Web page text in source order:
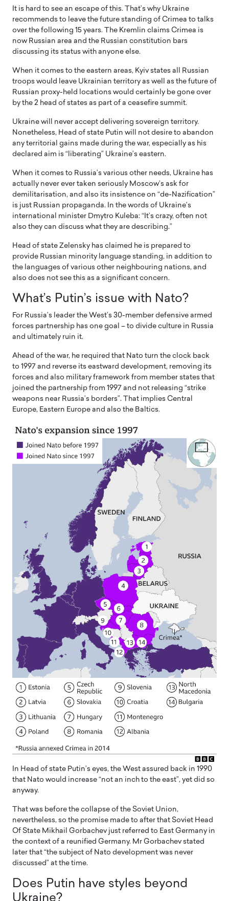
It is hard to see an escape of this. That’s why Ukraine
recommends to leave the future standing of Crimea to talks
over the following 15 years. The Kremlin claims Crimea is
now Russian area and the Russian constitution bars
discussing its status with anyone else.
When it comes to the eastern areas, Kyiv states all Russian
troops would leave Ukrainian territory as well as the future of
Russian proxy-held locations would certainly be gone over
by the 2 head of states as part of a ceasefire summit.
Ukraine will never accept delivering sovereign territory.
Nonetheless, Head of state Putin will not desire to abandon
any territorial gains made during the war, especially as his
declared aim is “liberating” Ukraine’s eastern.
When it comes to Russia’s various other needs, Ukraine has
actually never ever taken seriously Moscow’s ask for
demilitarisation, and also its insistence on “de-Nazification”
is just Russian propaganda. In the words of Ukraine’s
international minister Dmytro Kuleba: “It’s crazy, often not
also they can discuss what they are describing.”
Head of state Zelensky has claimed he is prepared to
provide Russian minority language standing, in addition to
the languages of various other neighbouring nations, and
also does not see this as a significant concern.
What’s Putin’s issue with Nato?
For Russia’s leader the West’s 30-member defensive armed
forces partnership has one goal – to divide culture in Russia
and ultimately ruin it.
Ahead of the war, he required that Nato turn the clock back
to 1997 and reverse its eastward development, removing its
forces and also military framework from member states that
joined the partnership from 1997 and not releasing “strike
weapons near Russia’s borders”. That implies Central
Europe, Eastern Europe and also the Baltics.
In Head of state Putin’s eyes, the West assured back in 1990
that Nato would increase “not an inch to the east”, yet did so
anyway.
That was before the collapse of the Soviet Union,
nevertheless, so the promise made to after that Soviet Head
Of State Mikhail Gorbachev just referred to East Germany in
the context of a reunified Germany. Mr Gorbachev stated
later that “the subject of Nato development was never
discussed” at the time.
Does Putin have styles beyond
Ukraine?